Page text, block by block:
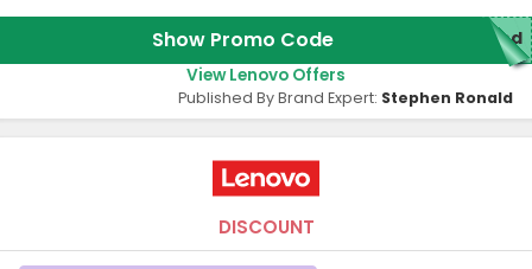
Show Promo Code red
View Lenovo Offers
Published By Brand Expert: Stephen Ronald
DISCOUNT